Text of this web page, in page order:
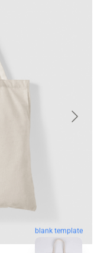
blank template